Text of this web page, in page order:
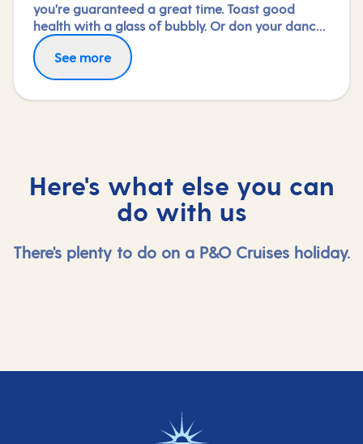
you’re guaranteed a great time. Toast good
health with a glass of bubbly. Or don your dance
shoes and see in the new year with a shimmy.
Wake up the next day to a new destination – the
perfect start to a promising year ahead.
See more
Here's what else you can
do with us
There's plenty to do on a P&O Cruises holiday.